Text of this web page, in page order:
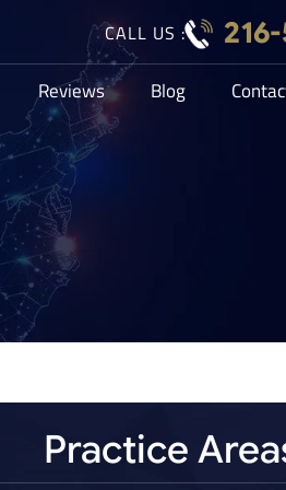
CALL US :
Reviews Blog
Practice